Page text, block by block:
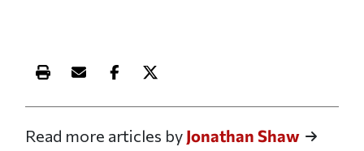
Print this article
Email this article
Share this article on Facebook
Share this article on X
Read more articles by Jonathan Shaw